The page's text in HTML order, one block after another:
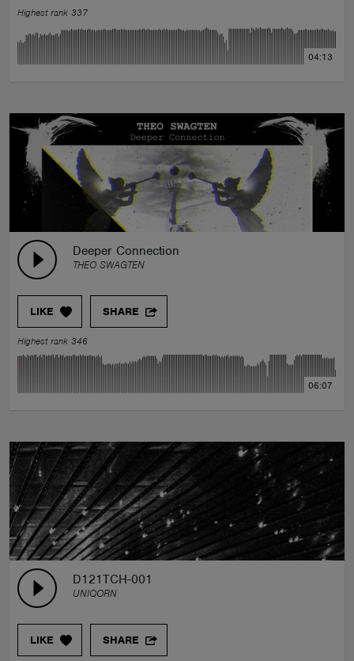
Highest rank 337
04:13
Deeper Connection
THEO SWAGTEN
LIKE SHARE
Highest rank 346
06:07
D121TCH-001
UNIQORN
LIKE SHARE